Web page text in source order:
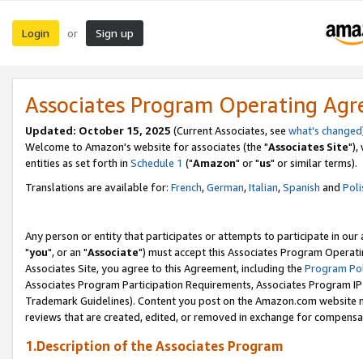
Login or Sign up
Associates Program Operating
Updated: October 15, 2025 (Current Associates, see what's changed
Welcome to Amazon's website for associates (the "Associates Site"),
entities as set forth in Schedule 1 ("Amazon" or "us" or similar terms).
Translations are available for: French,German,Italian,Spanish and
Any person or entity that participates or attempts to participate in our
"you", or an "Associate") must accept this Associates Program
Associates Site, you agree to this Agreement, including the Program
Associates Program Participation Requirements, Associates Program
Trademark Guidelines). Content you post on the Amazon.com
reviews that are created, edited, or removed in exchange for
1.Description of the Associates Program